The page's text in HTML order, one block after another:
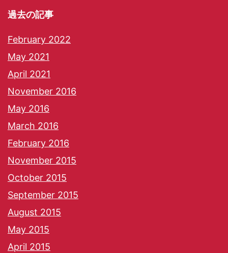
過去の記事
February 2022
May 2021
April 2021
November 2016
May 2016
March 2016
February 2016
November 2015
October 2015
September 2015
August 2015
May 2015
April 2015